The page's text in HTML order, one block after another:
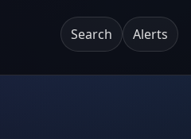
Search Alerts